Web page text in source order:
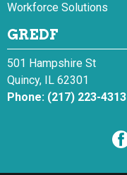
Workforce Solutions
GREDF
501 Hampshire St
Quincy, IL 62301
Phone: (217) 223-4313